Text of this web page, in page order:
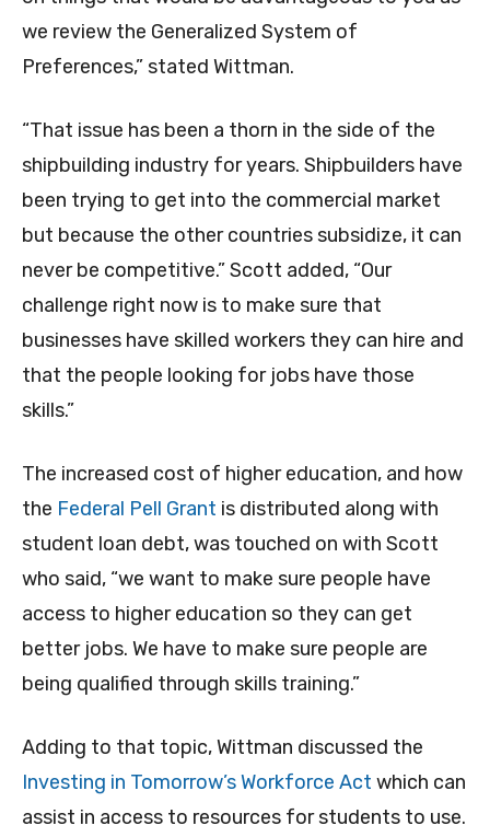
we review the Generalized System of
Preferences,” stated Wittman.
“That issue has been a thorn in the side of the
shipbuilding industry for years. Shipbuilders have
been trying to get into the commercial market
but because the other countries subsidize, it can
never be competitive.” Scott added, “Our
challenge right now is to make sure that
businesses have skilled workers they can hire and
that the people looking for jobs have those
skills.”
The increased cost of higher education, and how
the Federal Pell Grant is distributed along with
student loan debt, was touched on with Scott
who said, “we want to make sure people have
access to higher education so they can get
better jobs. We have to make sure people are
being qualified through skills training.”
Adding to that topic, Wittman discussed the
Investing in Tomorrow’s Workforce Act which can
assist in access to resources for students to use.